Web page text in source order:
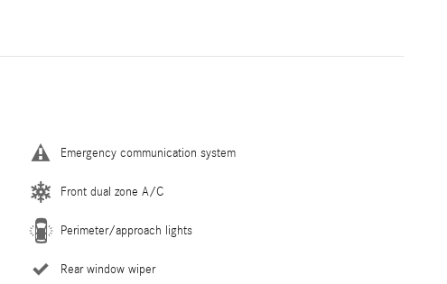
Emergency communication system
Front dual zone A/C
Perimeter/approach lights
Rear window wiper